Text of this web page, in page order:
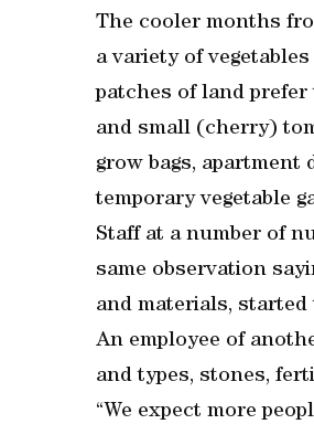
The cooler months
a variety of
patches of land
and small (cherry)
grow bags,
temporary vegetable
Staff at a number of
same observation
and materials, started
An employee of
and types, stones,
“We expect more